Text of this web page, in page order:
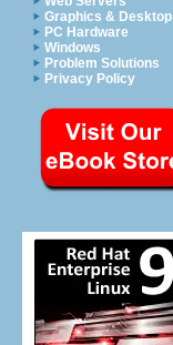
Graphics & Desktop
PC Hardware
Windows
Problem Solutions
Privacy Policy